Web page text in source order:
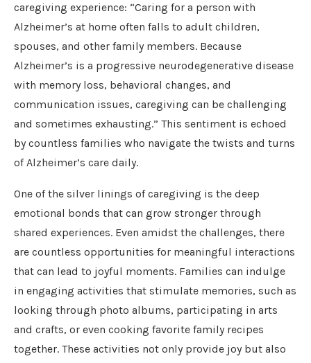
caregiving experience: “Caring for a person with
Alzheimer’s at home often falls to adult children,
spouses, and other family members. Because
Alzheimer’s is a progressive neurodegenerative disease
with memory loss, behavioral changes, and
communication issues, caregiving can be challenging
and sometimes exhausting.” This sentiment is echoed
by countless families who navigate the twists and turns
of Alzheimer’s care daily.
One of the silver linings of caregiving is the deep
emotional bonds that can grow stronger through
shared experiences. Even amidst the challenges, there
are countless opportunities for meaningful interactions
that can lead to joyful moments. Families can indulge
in engaging activities that stimulate memories, such as
looking through photo albums, participating in arts
and crafts, or even cooking favorite family recipes
together. These activities not only provide joy but also